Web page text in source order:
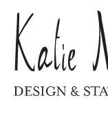
content